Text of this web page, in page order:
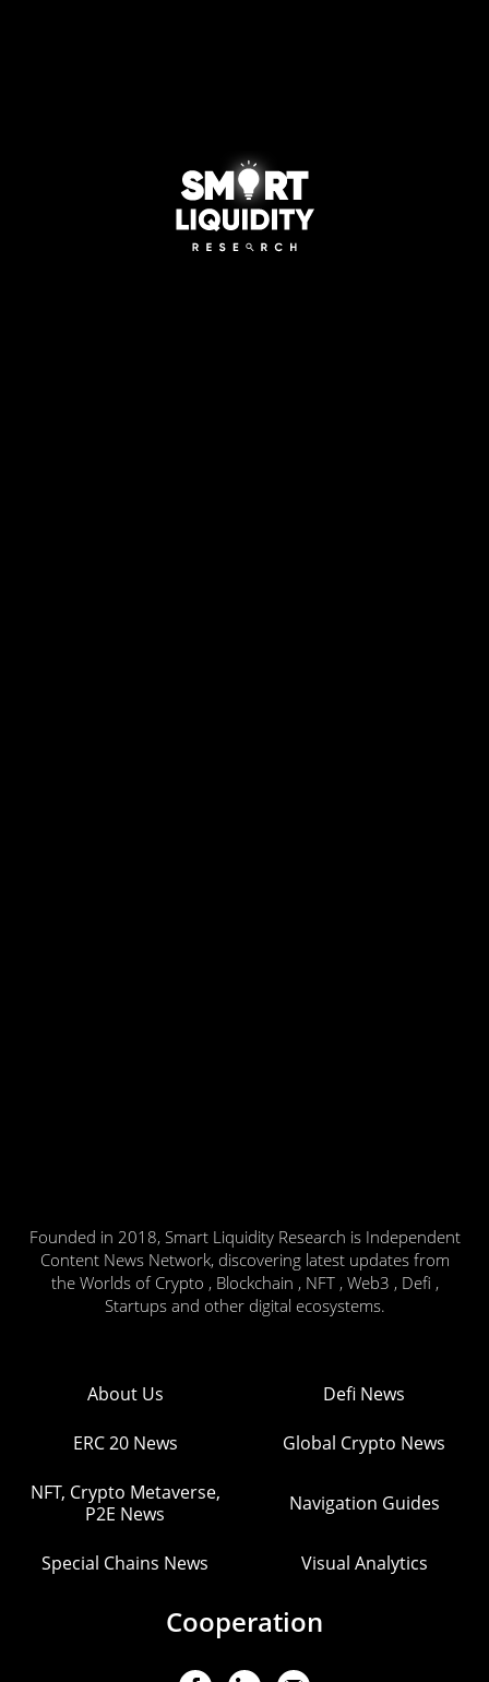
Founded in 2018, Smart Liquidity Research is Independent
Content News Network, discovering latest updates from
the Worlds of Crypto , Blockchain , NFT , Web3 , Defi ,
Startups and other digital ecosystems.
About Us Defi News
ERC 20 News Global Crypto News
NFT, Crypto Metaverse,
P2E News
Navigation Guides
Special Chains News Visual Analytics
Cooperation